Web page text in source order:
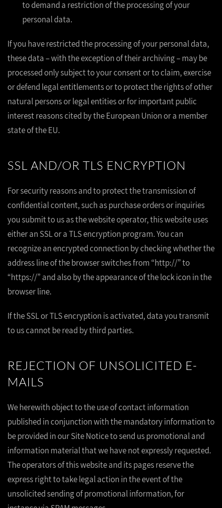
to demand a restriction of the processing of your
personal data.
If you have restricted the processing of your personal data,
these data – with the exception of their archiving – may be
processed only subject to your consent or to claim, exercise
or defend legal entitlements or to protect the rights of other
natural persons or legal entities or for important public
interest reasons cited by the European Union or a member
state of the EU.
SSL AND/OR TLS ENCRYPTION
For security reasons and to protect the transmission of
confidential content, such as purchase orders or inquiries
you submit to us as the website operator, this website uses
either an SSL or a TLS encryption program. You can
recognize an encrypted connection by checking whether the
address line of the browser switches from “http://” to
“https://” and also by the appearance of the lock icon in the
browser line.
If the SSL or TLS encryption is activated, data you transmit
to us cannot be read by third parties.
REJECTION OF UNSOLICITED E-
MAILS
We herewith object to the use of contact information
published in conjunction with the mandatory information to
be provided in our Site Notice to send us promotional and
information material that we have not expressly requested.
The operators of this website and its pages reserve the
express right to take legal action in the event of the
unsolicited sending of promotional information, for